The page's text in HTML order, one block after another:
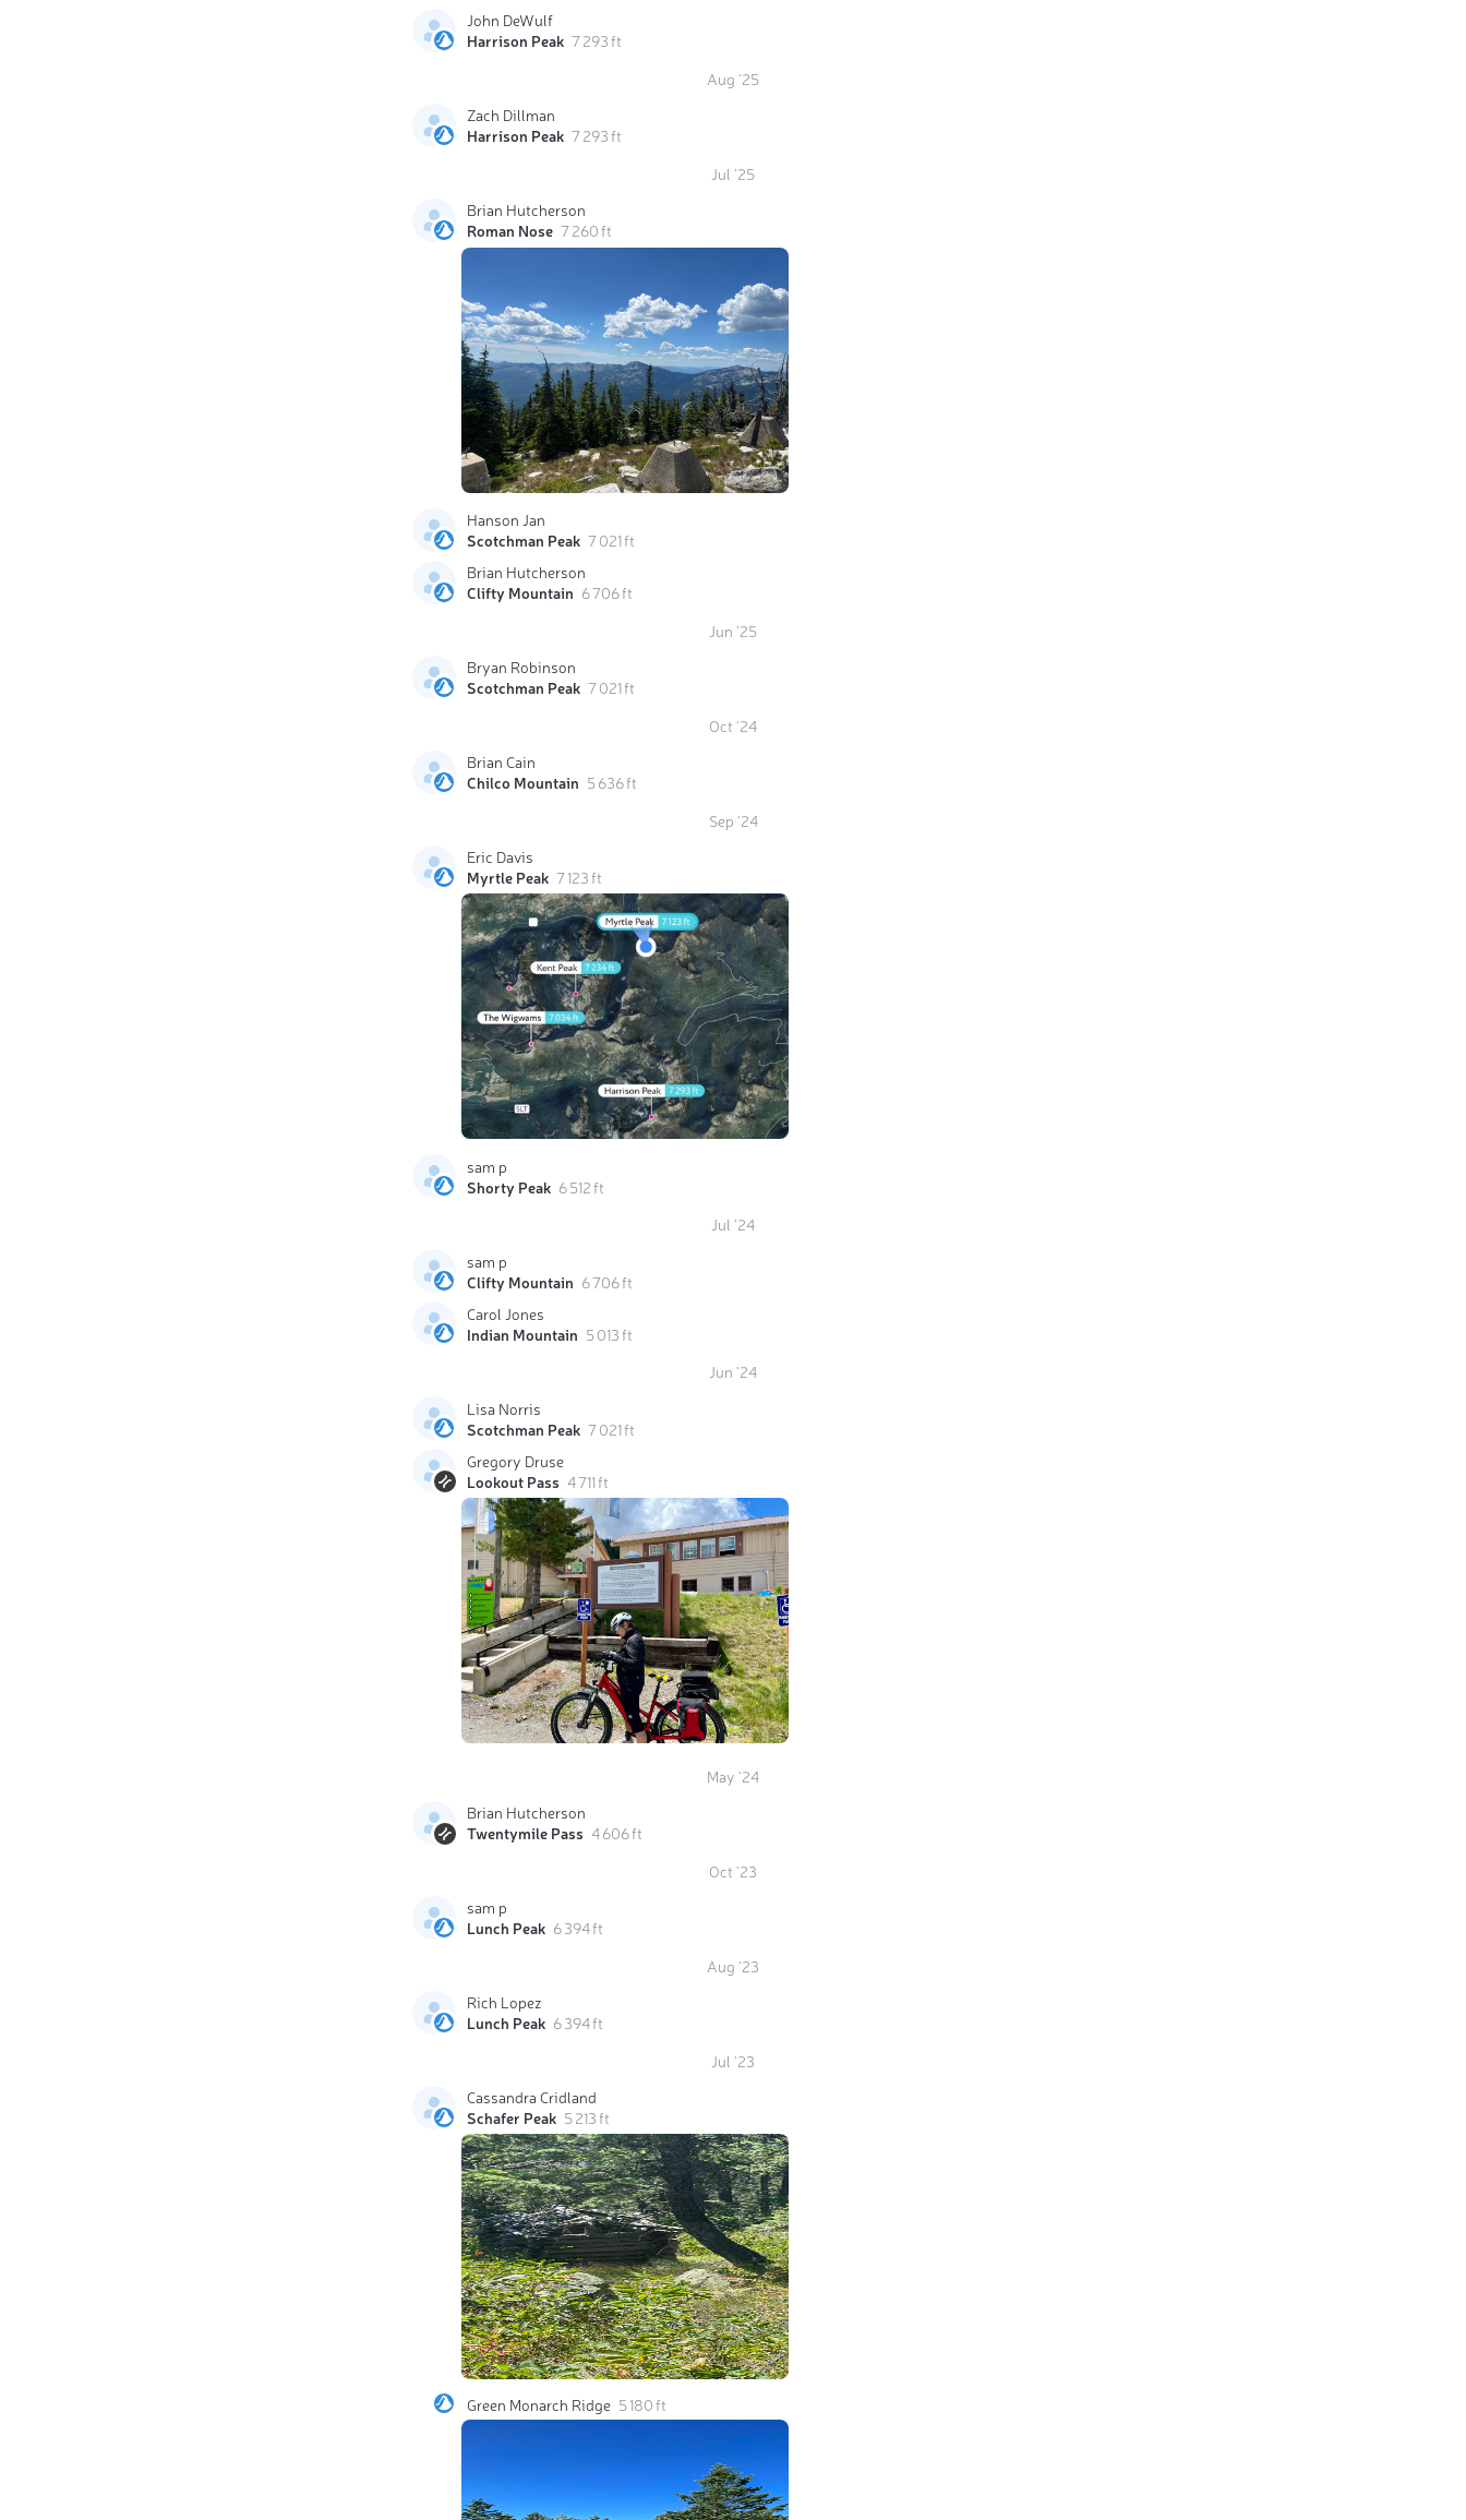
John DeWulf
Harrison Peak 7 293 ft
Aug '25
Zach Dillman
Harrison Peak 7 293 ft
Jul '25
Brian Hutcherson
Roman Nose 7 260 ft
Hanson Jan
Scotchman Peak 7 021 ft
Brian Hutcherson
Clifty Mountain 6 706 ft
Jun '25
Bryan Robinson
Scotchman Peak 7 021 ft
Oct '24
Brian Cain
Chilco Mountain 5 636 ft
Sep '24
Eric Davis
Myrtle Peak 7 123 ft
sam p
Shorty Peak 6 512 ft
Jul '24
sam p
Clifty Mountain 6 706 ft
Carol Jones
Indian Mountain 5 013 ft
Jun '24
Lisa Norris
Scotchman Peak 7 021 ft
Gregory Druse
Lookout Pass 4 711 ft
May '24
Brian Hutcherson
Twentymile Pass 4 606 ft
Oct '23
sam p
Lunch Peak 6 394 ft
Aug '23
Rich Lopez
Lunch Peak 6 394 ft
Jul '23
Cassandra Cridland
Schafer Peak 5 213 ft
Green Monarch Ridge 5 180 ft